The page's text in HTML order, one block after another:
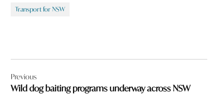
Transport for NSW
navigation
Previous
Wild dog baiting programs underway across NSW